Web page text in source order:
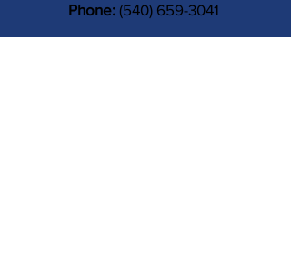
Phone: (540) 659-3041